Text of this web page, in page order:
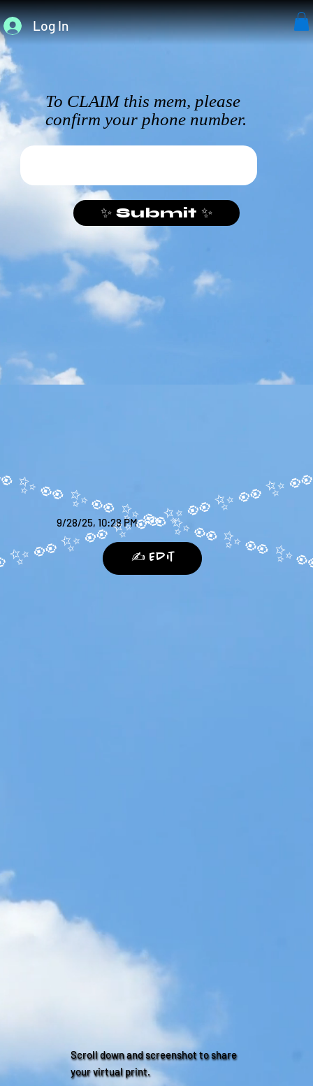
Log In
Scroll down and screenshot to share
your virtual print.
9/28/25, 10:28 PM
✍️ Edit
To CLAIM this mem, please
confirm your phone number.
✨ Submit ✨